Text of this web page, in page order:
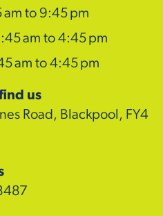
am to 9:45 pm
am to 4:45 pm
am to 4:45 pm
us
Road, Blackpool, FY4